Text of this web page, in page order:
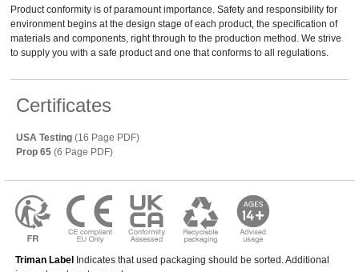
Product conformity is of paramount importance. Safety and responsibility for
environment begins at the design stage of each product, the specification of
materials and components, right through to the production method. We strive
to supply you with a safe product and one that conforms to all regulations.
Certificates
USA Testing (16 Page PDF)
Prop 65 (6 Page PDF)
Triman Label Indicates that used packaging should be sorted. Additional